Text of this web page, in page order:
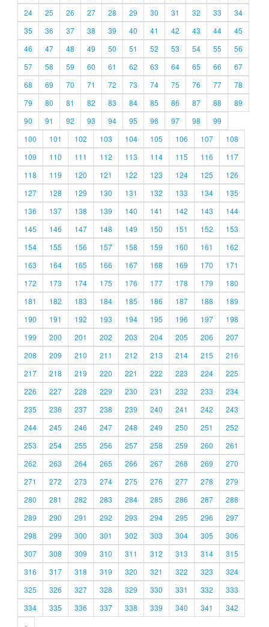
24
25 26 27 28 29 30 31 32 33
34
35
36 37 38 39 40 41 42 43 44
45
46
47 48 49 50 51 52 53 54 55
56
57
58 59 60 61 62 63 64 65 66
67
68
69 70 71 72 73 74 75 76 77
78
79
80 81 82 83 84 85 86 87 88
89
90
91 92 93 94 95 96 97 98
99
100
101 102 103 104 105 106 107
108
109
110 111 112 113 114 115 116
117
118
119 120 121 122 123 124 125
126
127
128 129 130 131 132 133 134
135
136
137 138 139 140 141 142 143
144
145
146 147 148 149 150 151 152
153
154
155 156 157 158 159 160 161
162
163
164 165 166 167 168 169 170
171
172
173 174 175 176 177 178 179
180
181
182 183 184 185 186 187 188
189
190
191 192 193 194 195 196 197
198
199
200 201 202 203 204 205 206
207
208
209 210 211 212 213 214 215
216
217
218 219 220 221 222 223 224
225
226
227 228 229 230 231 232 233
234
235
236 237 238 239 240 241 242
243
244
245 246 247 248 249 250 251
252
253
254 255 256 257 258 259 260
261
262
263 264 265 266 267 268 269
270
271
272 273 274 275 276 277 278
279
280
281 282 283 284 285 286 287
288
289
290 291 292 293 294 295 296
297
298
299 300 301 302 303 304 305
306
307
308 309 310 311 312 313 314
315
316
317 318 319 320 321 322 323
324
325
326 327 328 329 330 331 332
333
334
335 336 337 338 339 340 341
342